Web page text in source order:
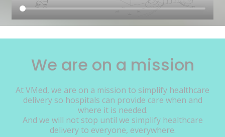
We are on a mission
At VMed, we are on a mission to simplify healthcare
delivery so hospitals can provide care when and
where it is needed.
And we will not stop until we simplify healthcare
delivery to everyone, everywhere.